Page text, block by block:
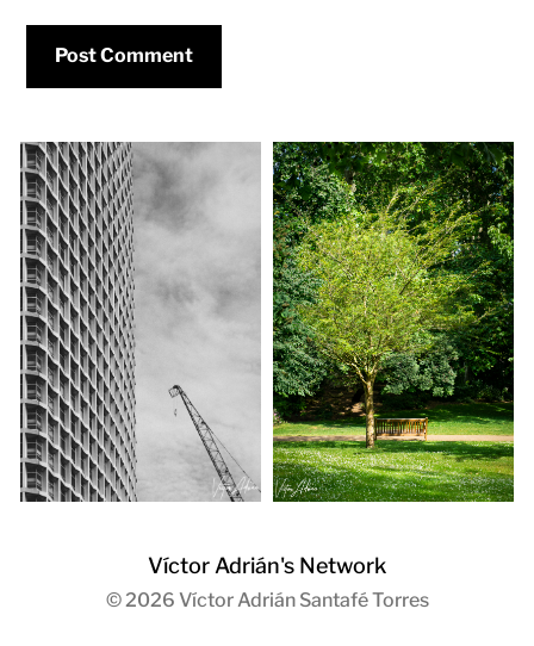
Víctor Adrián's Network
© 2026 Víctor Adrián Santafé Torres